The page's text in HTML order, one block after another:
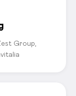
Group,